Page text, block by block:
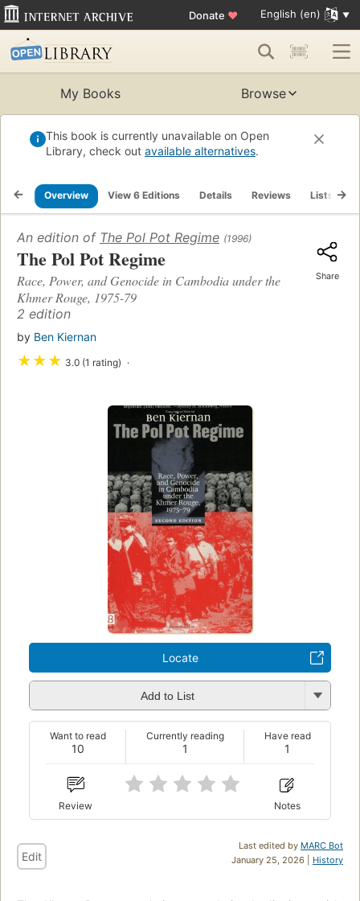
Donate ♥ English (en)
My Books Browse
This book is currently unavailable on Open
Library, check out available alternatives.
Overview View 6 Editions Details Reviews Lists
An edition of The Pol Pot Regime (1996)
The Pol Pot Regime
Race, Power, and Genocide in Cambodia under the
Khmer Rouge, 1975-79
2 edition
by Ben Kiernan
★★★ 3.0 (1 rating)
Share
Locate
Add to List
10
Want to read
1
Currently reading
1
Have read
Review Notes
Last edited by MARC Bot
January 25, 2026 | History
Edit